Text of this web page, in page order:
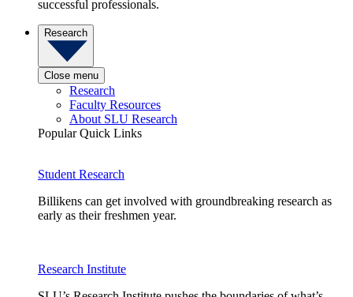
successful professionals.
Research
Close menu
Research
Faculty Resources
About SLU Research
Popular Quick Links
Student Research
Billikens can get involved with groundbreaking research as
early as their freshmen year.
Research Institute